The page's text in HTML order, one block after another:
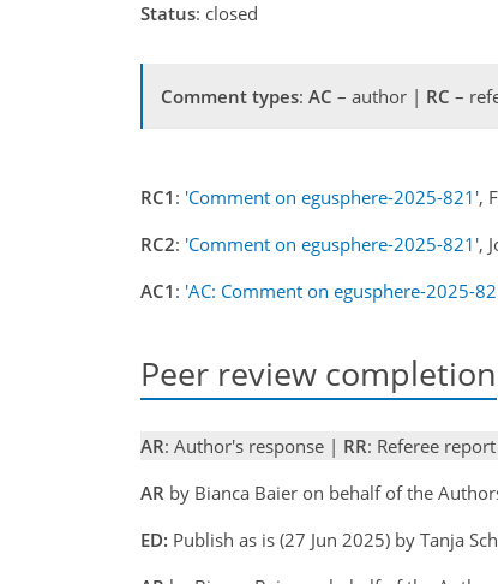
Status: closed
Comment types: AC – author | RC –
RC1 : 'Comment on egusphere-2025-821',
RC2: 'Comment on egusphere-2025-821',
AC1 : 'AC: Comment on egusphere-2025-
Peer review completion
AR: Author's response | RR: Referee
AR by Bianca Baier on behalf of the
ED: Publish as is (27 Jun 2025) by Tanja